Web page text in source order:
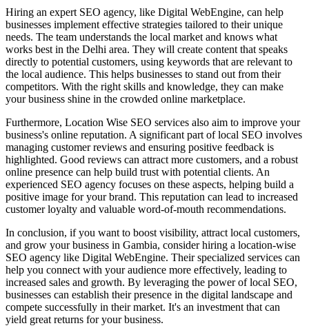
Hiring an expert SEO agency, like Digital WebEngine, can help
businesses implement effective strategies tailored to their unique
needs. The team understands the local market and knows what
works best in the Delhi area. They will create content that speaks
directly to potential customers, using keywords that are relevant to
the local audience. This helps businesses to stand out from their
competitors. With the right skills and knowledge, they can make
your business shine in the crowded online marketplace.
Furthermore, Location Wise SEO services also aim to improve your
business's online reputation. A significant part of local SEO involves
managing customer reviews and ensuring positive feedback is
highlighted. Good reviews can attract more customers, and a robust
online presence can help build trust with potential clients. An
experienced SEO agency focuses on these aspects, helping build a
positive image for your brand. This reputation can lead to increased
customer loyalty and valuable word-of-mouth recommendations.
In conclusion, if you want to boost visibility, attract local customers,
and grow your business in Gambia, consider hiring a location-wise
SEO agency like Digital WebEngine. Their specialized services can
help you connect with your audience more effectively, leading to
increased sales and growth. By leveraging the power of local SEO,
businesses can establish their presence in the digital landscape and
compete successfully in their market. It's an investment that can
yield great returns for your business.